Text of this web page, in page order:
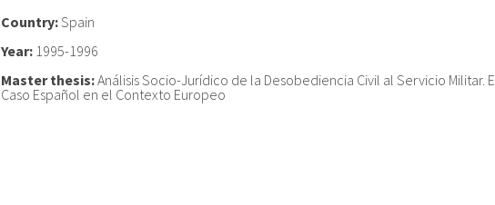
Country:Spain
Year: 1995-1996
Master thesis:Análisis Socio-Jurídico de la Desobediencia Civil al Servicio Militar.
Caso Español en el Contexto Europeo